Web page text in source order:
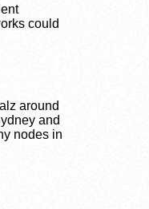
could
around
and
nodes in